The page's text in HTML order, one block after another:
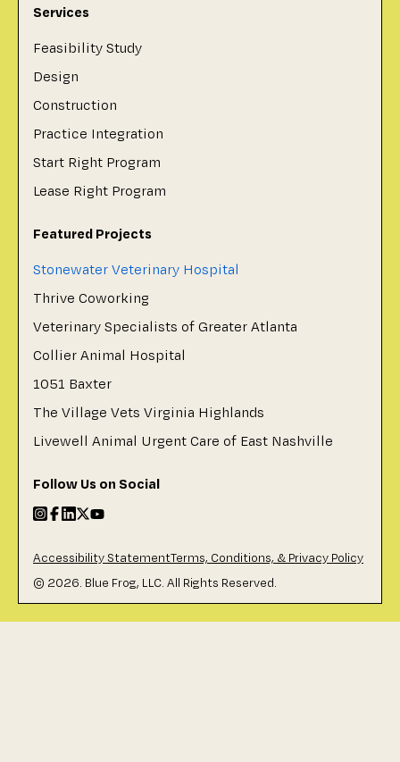
Services
Feasibility Study
Design
Construction
Practice Integration
Start Right Program
Lease Right Program
Featured Projects
Stonewater Veterinary Hospital
Thrive Coworking
Veterinary Specialists of Greater Atlanta
Collier Animal Hospital
1051 Baxter
The Village Vets Virginia Highlands
Livewell Animal Urgent Care of East Nashville
Follow Us on Social
Accessibility StatementTerms, Conditions, & Privacy Policy
© 2026. Blue Frog, LLC. All Rights Reserved.